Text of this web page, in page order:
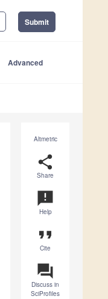
Submit
Advanced
Altmetric
share
Share
announcement
Help
format_quote
Cite
question_answer
Discuss in
SciProfiles